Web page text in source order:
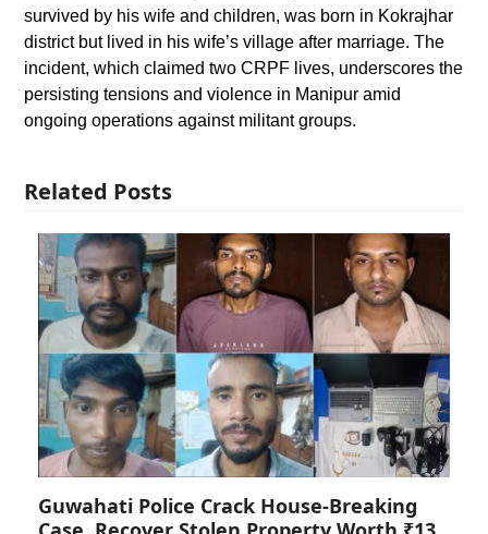
survived by his wife and children, was born in Kokrajhar
district but lived in his wife’s village after marriage. The
incident, which claimed two CRPF lives, underscores the
persisting tensions and violence in Manipur amid
ongoing operations against militant groups.
Related Posts
Guwahati Police Crack House-Breaking